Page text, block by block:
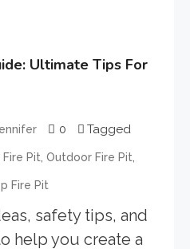
Ultimate Tips For
0 Tagged
Fire Pit, Outdoor Fire Pit,
Fire Pit
safety tips, and
help you create a